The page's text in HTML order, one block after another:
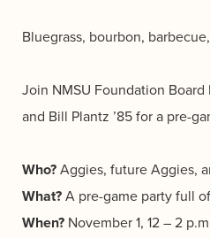
Bluegrass, bourbon,
Join NMSU Foundation Board
and Bill Plantz ’85 for a pre-
Who?Aggies, future Aggies,
What?A pre-game party full
When? November 1, 12 – 2